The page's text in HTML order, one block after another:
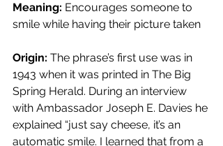
Meaning: Encourages someone to
smile while having their picture taken
Origin: The phrase’s first use was in
1943 when it was printed in The Big
Spring Herald. During an interview
with Ambassador Joseph E. Davies he
explained “just say cheese, it’s an
automatic smile. I learned that from a